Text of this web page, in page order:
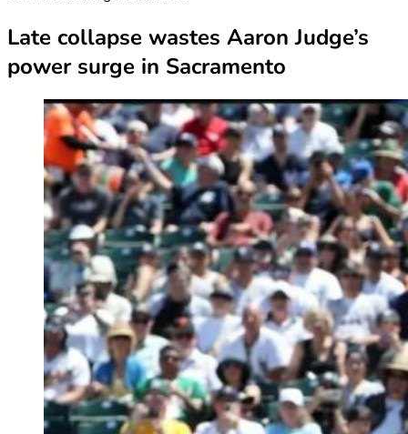
Late collapse wastes Aaron Judge’s
power surge in Sacramento